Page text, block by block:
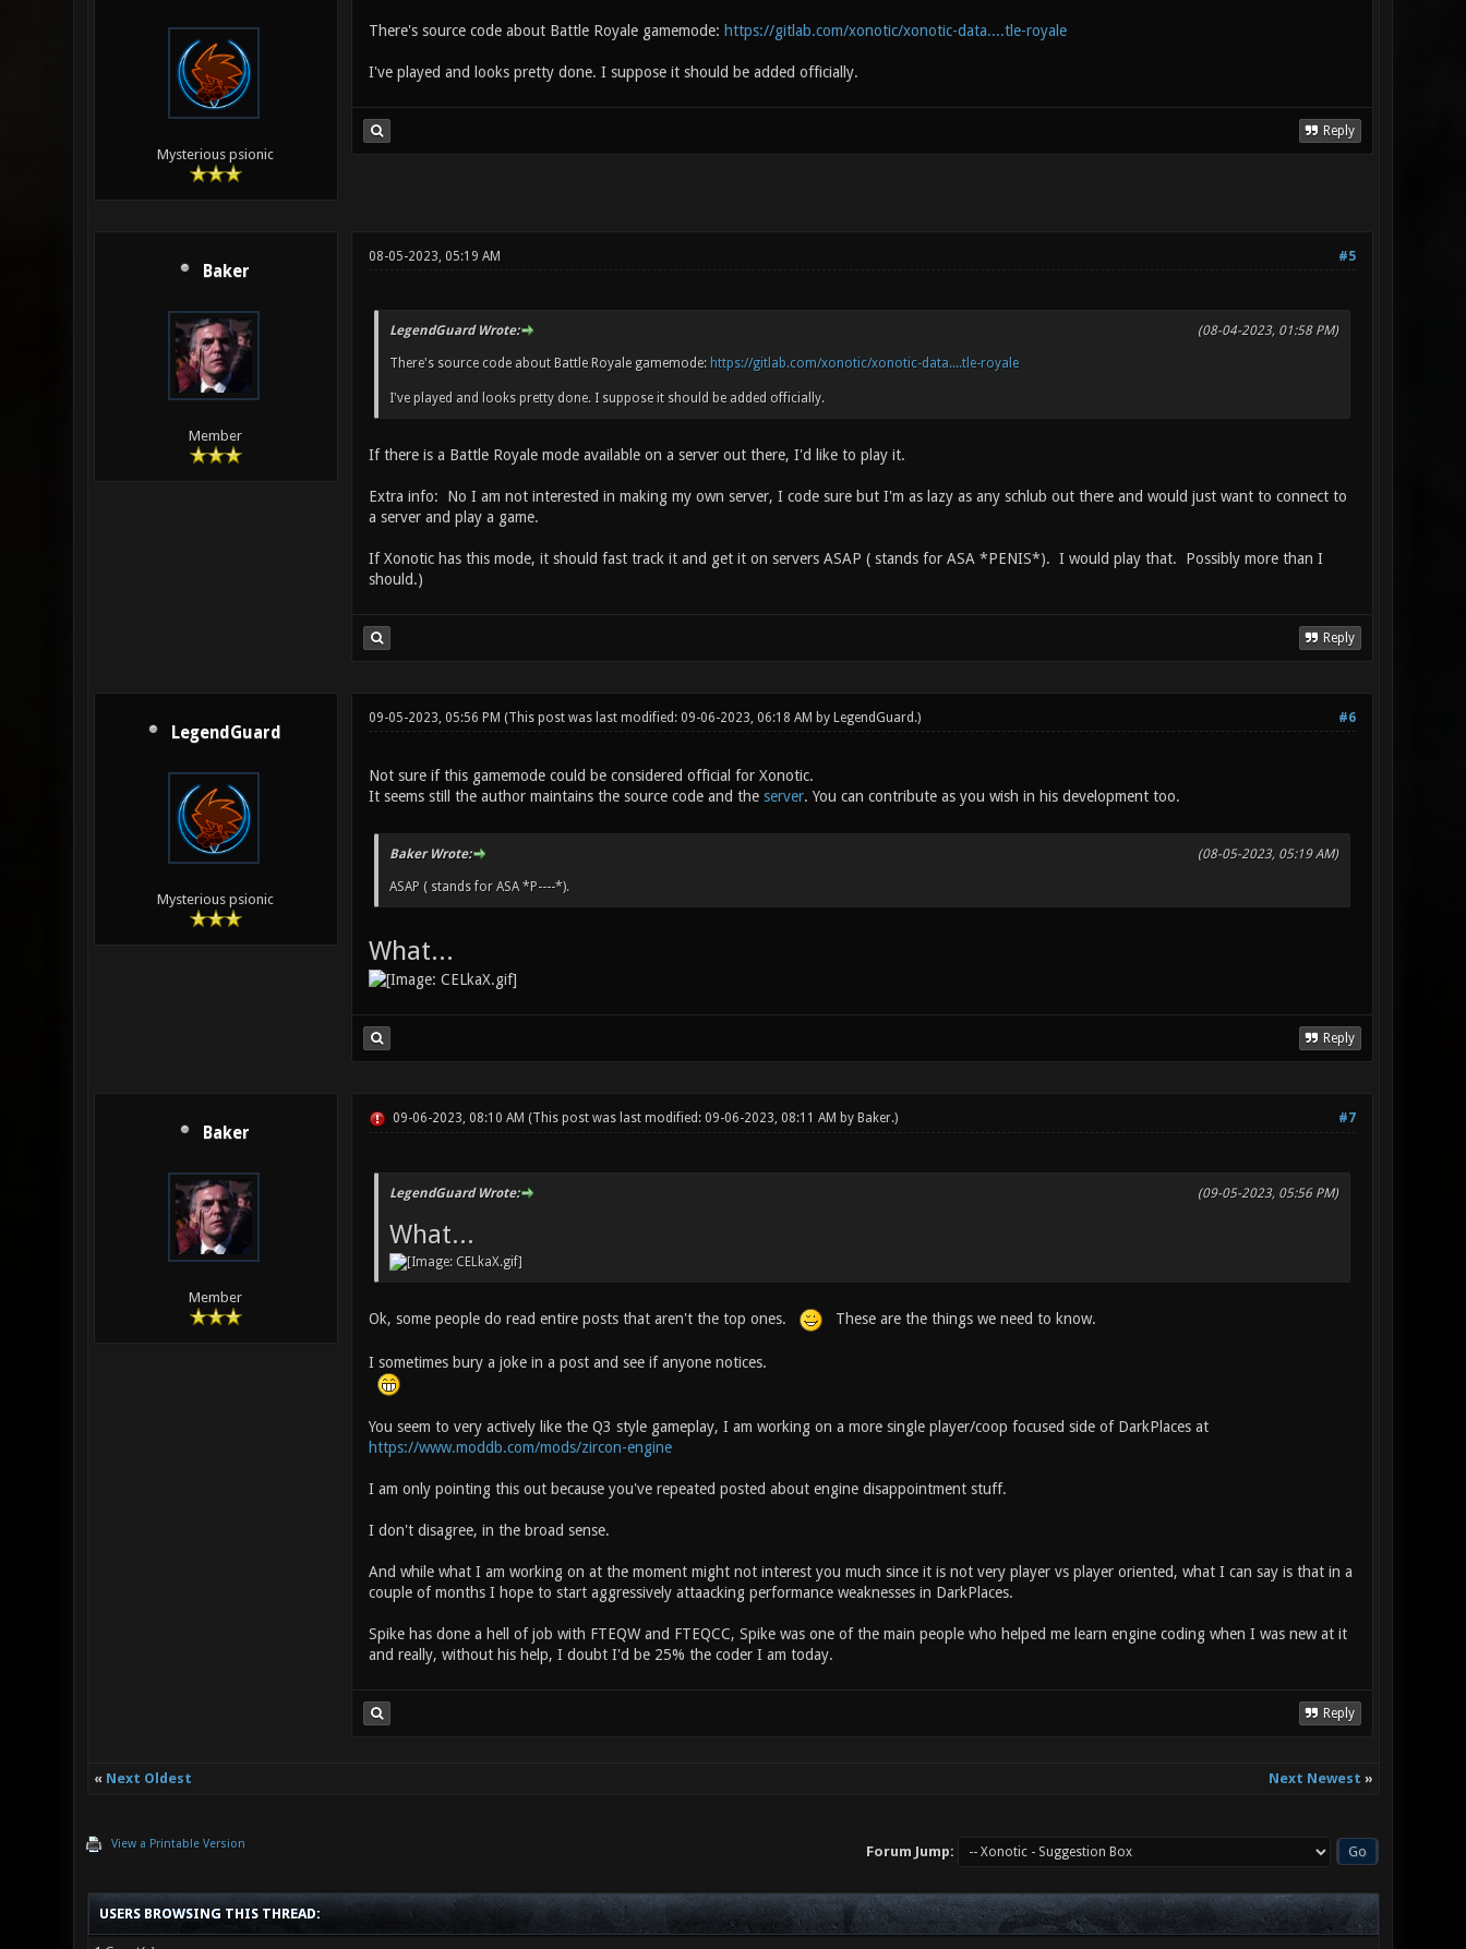
Mysterious psionic
There's source code about Battle Royale gamemode: https://gitlab.com/xonotic/xonotic-data....tle-royale
I've played and looks pretty done. I suppose it should be added officially.
Reply
Baker
Member
#5
08-05-2023, 05:19 AM
(08-04-2023, 01:58 PM)
LegendGuard Wrote:
There's source code about Battle Royale gamemode: https://gitlab.com/xonotic/xonotic-data....tle-royale
I've played and looks pretty done. I suppose it should be added officially.
If there is a Battle Royale mode available on a server out there, I'd like to play it.
Extra info: No I am not interested in making my own server, I code sure but I'm as lazy as any schlub out there and would just want to connect to
a server and play a game.
If Xonotic has this mode, it should fast track it and get it on servers ASAP ( stands for ASA *PENIS*). I would play that. Possibly more than I
should.)
Reply
LegendGuard
Mysterious psionic
#6
09-05-2023, 05:56 PM (This post was last modified: 09-06-2023, 06:18 AM by LegendGuard .)
Not sure if this gamemode could be considered official for Xonotic.
It seems still the author maintains the source code and the server. You can contribute as you wish in his development too.
(08-05-2023, 05:19 AM)
Baker Wrote:
ASAP ( stands for ASA *P----*).
What...
Reply
Baker
Member
#7
09-06-2023, 08:10 AM (This post was last modified: 09-06-2023, 08:11 AM by Baker.)
(09-05-2023, 05:56 PM)
LegendGuard Wrote:
What...
Ok, some people do read entire posts that aren't the top ones. These are the things we need to know.
I sometimes bury a joke in a post and see if anyone notices.
You seem to very actively like the Q3 style gameplay, I am working on a more single player/coop focused side of DarkPlaces at
https://www.moddb.com/mods/zircon-engine
I am only pointing this out because you've repeated posted about engine disappointment stuff.
I don't disagree, in the broad sense.
And while what I am working on at the moment might not interest you much since it is not very player vs player oriented, what I can say is that in a
couple of months I hope to start aggressively attaacking performance weaknesses in DarkPlaces.
Spike has done a hell of job with FTEQW and FTEQCC, Spike was one of the main people who helped me learn engine coding when I was new at it
and really, without his help, I doubt I'd be 25% the coder I am today.
Reply
« Next Oldest Next Newest »
View a Printable Version Forum Jump:
USERS BROWSING THIS THREAD: